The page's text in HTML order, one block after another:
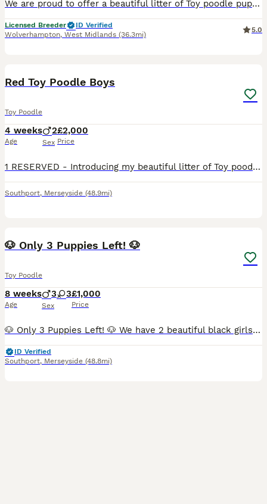
We are proud to offer a beautiful litter of Toy poodle puppies from carefully selected, fully health-tested parents. As a Council Licensed Breeder, we are committed to the highest standards of welfar
Licensed Breeder
ID Verified
Wolverhampton, West Midlands (36.3mi)
5.0
Red Toy Poodle Boys
Toy Poodle
4 weeks
Age
2
Sex
£2,000
Price
1 RESERVED - Introducing my beautiful litter of Toy poodle puppies Both puppies are red males Mum is my little girl Rosie, she is such a sweet natured girl with an excellent temperament! Dad is
Southport, Merseyside (48.9mi)
🐶 Only 3 Puppies Left! 🐶
Toy Poodle
8 weeks
Age
3 3
Sex
£1,000
Price
🐶 Only 3 Puppies Left! 🐶 We have 2 beautiful black girls and 1 handsome red boy still looking for their forever homes. ✅ Vaccinated ✅ Microchipped ✅ Wormed ✅ Health checked ✅ Ready to leave now T
ID Verified
Southport, Merseyside (48.8mi)